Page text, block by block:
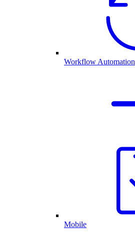
Workflow Automation
Mobile